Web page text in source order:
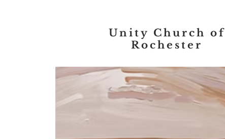
Unity Church of
Rochester